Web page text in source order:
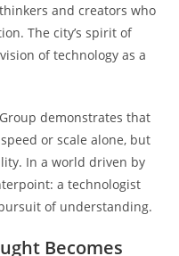
and creators who
The city’s spirit of
of technology as a
demonstrates that
or scale alone, but
In a world driven by
a technologist
of understanding.
Becomes